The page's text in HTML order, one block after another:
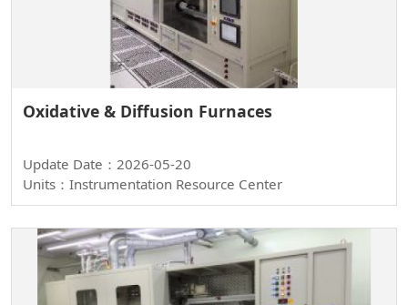
Oxidative & Diffusion Furnaces
Update Date：2026-05-20
Units：Instrumentation Resource Center